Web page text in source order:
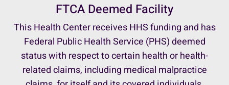
FTCA Deemed Facility
This Health Center receives HHS funding and has
Federal Public Health Service (PHS) deemed
status with respect to certain health or health-
related claims, including medical malpractice